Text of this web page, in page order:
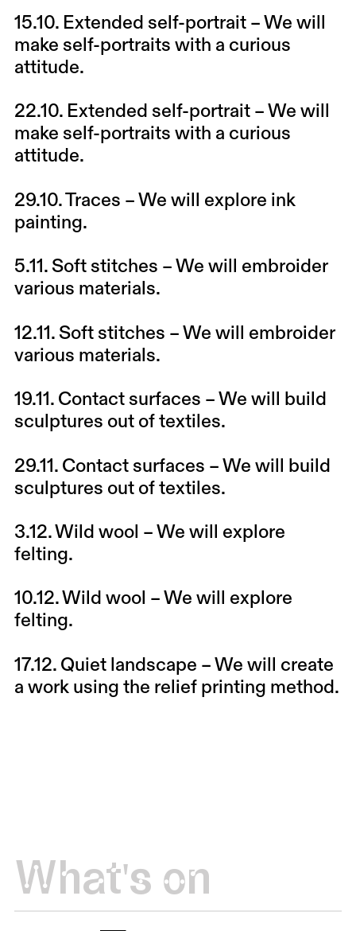
15.10. Extended self-portrait– We will
make self-portraits with a curious
attitude.
22.10. Extended self-portrait– We will
make self-portraits with a curious
attitude.
29.10.Traces – We will explore ink
painting.
5.11. Soft stitches – We will embroider
various materials.
12.11. Soft stitches – We will embroider
various materials.
19.11. Contact surfaces – We will build
sculptures out of textiles.
29.11. Contact surfaces – We will build
sculptures out of textiles.
3.12. Wild wool – We will explore
felting.
10.12. Wild wool – We will explore
felting.
17.12. Quiet landscape – We will create
a work using the relief printing method.
What's on